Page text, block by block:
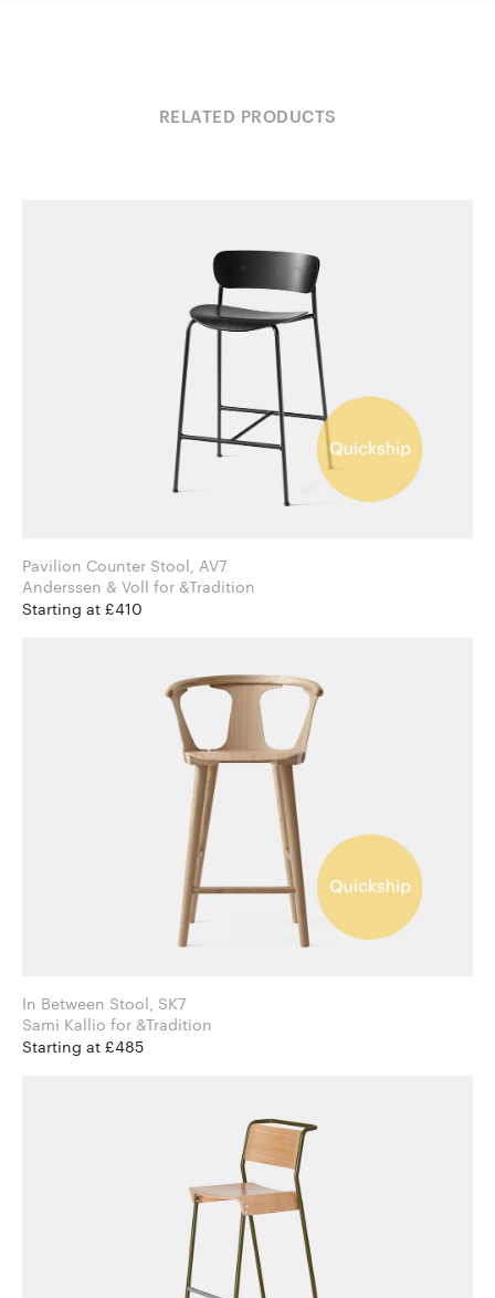
RELATED PRODUCTS
Pavilion Counter Stool, AV7
Anderssen & Voll for &Tradition
Starting at £410
In Between Stool, SK7
Sami Kallio for &Tradition
Starting at £485